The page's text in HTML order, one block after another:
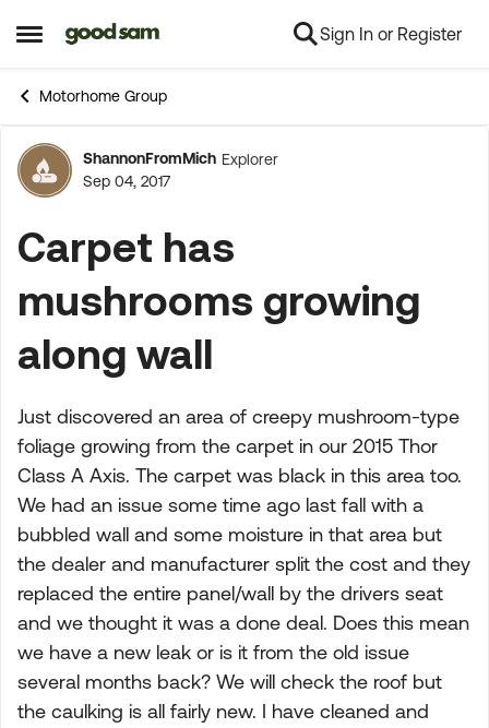
Open Side Menu
Skip to content Sign In or Register
Motorhome Group
Forum Discussion
ShannonFromMich Explorer
Sep 04, 2017
Carpet has
mushrooms growing
along wall
Just discovered an area of creepy mushroom-type
foliage growing from the carpet in our 2015 Thor
Class A Axis. The carpet was black in this area too.
We had an issue some time ago last fall with a
bubbled wall and some moisture in that area but
the dealer and manufacturer split the cost and they
replaced the entire panel/wall by the drivers seat
and we thought it was a done deal. Does this mean
we have a new leak or is it from the old issue
several months back? We will check the roof but
the caulking is all fairly new. I have cleaned and